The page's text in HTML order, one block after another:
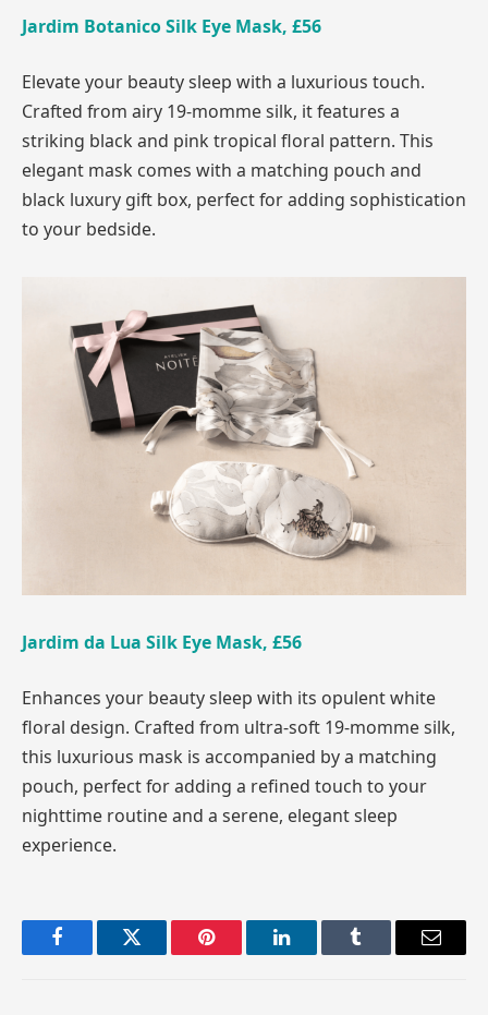
Jardim Botanico Silk Eye Mask, £56
Elevate your beauty sleep with a luxurious touch.
Crafted from airy 19-momme silk, it features a
striking black and pink tropical floral pattern. This
elegant mask comes with a matching pouch and
black luxury gift box, perfect for adding sophistication
to your bedside.
Jardim da Lua Silk Eye Mask, £56
Enhances your beauty sleep with its opulent white
floral design. Crafted from ultra-soft 19-momme silk,
this luxurious mask is accompanied by a matching
pouch, perfect for adding a refined touch to your
nighttime routine and a serene, elegant sleep
experience.
FacebookTwitter Pinterest LinkedInTumblr Email